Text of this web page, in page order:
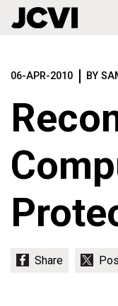
main
06-APR-2010 BY